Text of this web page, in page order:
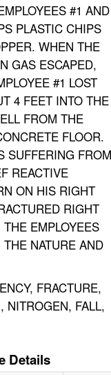
#1 AND
PLASTIC CHIPS
WHEN THE
GAS ESCAPED,
#1 LOST
4 FEET INTO THE
FROM THE
FLOOR.
SUFFERING FROM
REACTIVE
ON HIS RIGHT
RIGHT
EMPLOYEES
NATURE AND
FRACTURE,
NITROGEN, FALL,
Details